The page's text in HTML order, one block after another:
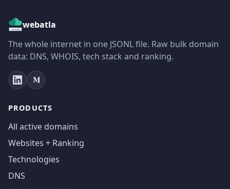
webatla
The whole internet in one JSONL file. Raw bulk domain
data: DNS, WHOIS, tech stack and ranking.
PRODUCTS
All active domains
Websites + Ranking
Technologies
DNS